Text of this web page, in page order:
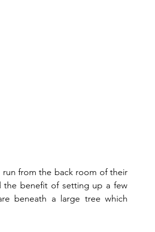
run from the back room of their
the benefit of setting up a few
beneath a large tree which